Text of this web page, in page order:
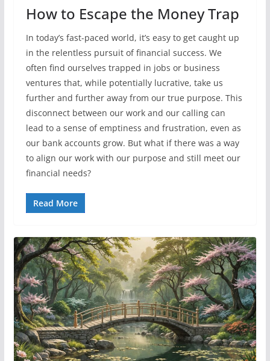
How to Escape the Money Trap
In today’s fast-paced world, it’s easy to get caught up
in the relentless pursuit of financial success. We
often find ourselves trapped in jobs or business
ventures that, while potentially lucrative, take us
further and further away from our true purpose. This
disconnect between our work and our calling can
lead to a sense of emptiness and frustration, even as
our bank accounts grow. But what if there was a way
to align our work with our purpose and still meet our
financial needs?
Read More